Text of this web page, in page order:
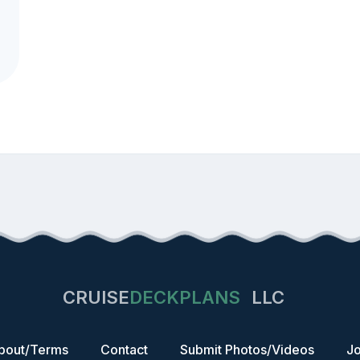
CRUISEDECKPLANS LLC
Terms Contact Submit Photos/Videos